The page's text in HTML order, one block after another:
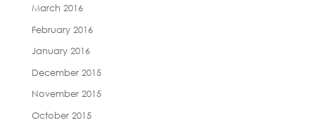
March 2016
February 2016
January 2016
December 2015
November 2015
October 2015